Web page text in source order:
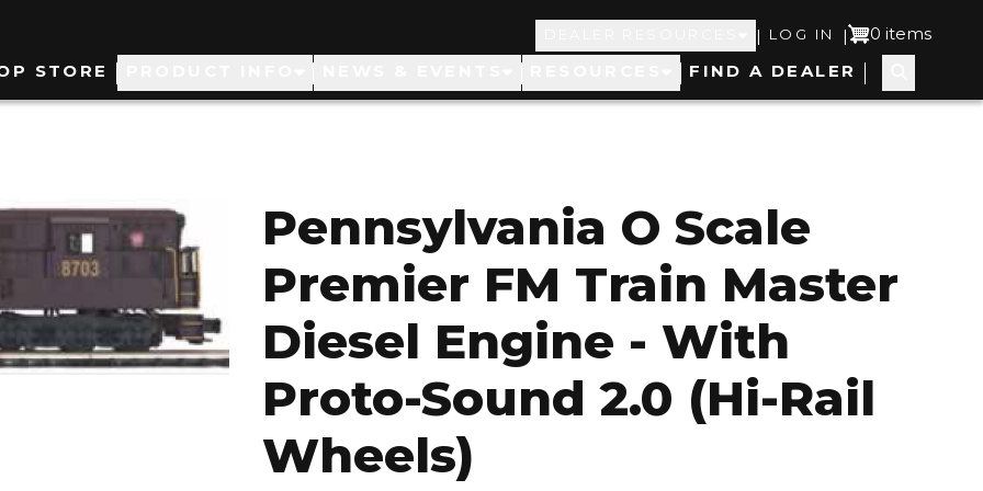
Top
Navigation
| User
account
LOG IN | 0 items
STORE FIND A DEALER
Pennsylvania O Scale
Premier FM Train Master
Diesel Engine - With
Proto-Sound 2.0 (Hi-Rail
Wheels)